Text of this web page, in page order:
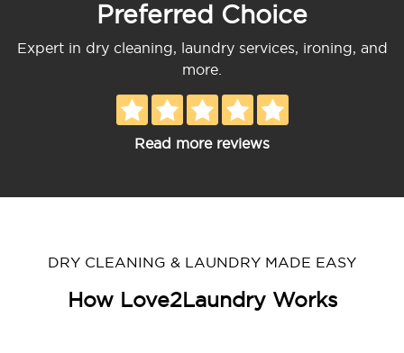
Preferred Choice
Expert in dry cleaning, laundry services, ironing, and
more.
Read more reviews
DRY CLEANING & LAUNDRY MADE EASY
How Love2Laundry Works